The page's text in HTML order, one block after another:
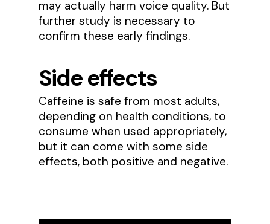
may actually harm voice quality. But
further study is necessary to
confirm these early findings.
Side effects
Caffeine is safe from most adults,
depending on health conditions, to
consume when used appropriately,
but it can come with some side
effects, both positive and negative.